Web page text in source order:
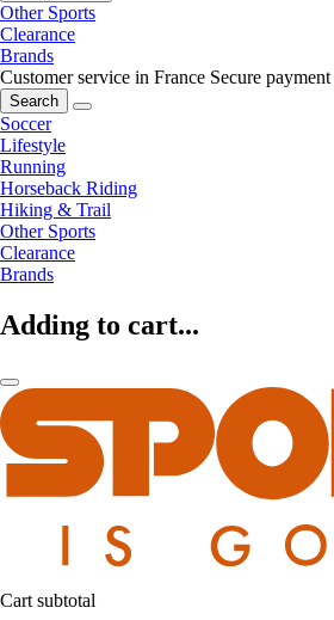
Other Sports
Clearance
Brands
Customer service in France Secure payment
Search
Soccer
Lifestyle
Running
Horseback Riding
Hiking & Trail
Other Sports
Clearance
Brands
Adding to cart...
Cart subtotal